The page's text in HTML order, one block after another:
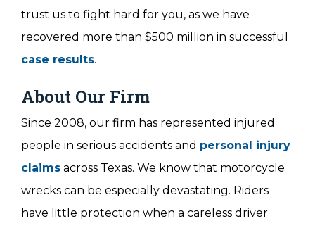
trust us to fight hard for you, as we have
recovered more than $500 million in successful
case results.
About Our Firm
Since 2008, our firm has represented injured
people in serious accidents and personal injury
claims across Texas. We know that motorcycle
wrecks can be especially devastating. Riders
have little protection when a careless driver